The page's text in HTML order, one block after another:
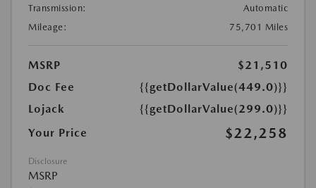
Transmission:
Automatic
Mileage:
75,701 Miles
MSRP
$21,510
Doc Fee
{{getDollarValue(449.0)}}
Lojack
{{getDollarValue(299.0)}}
Your Price
$22,258
Disclosure
MSRP